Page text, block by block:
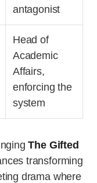
antagonist
Head of
Academic
Affairs,
enforcing the
system
The Gifted
transforming
drama where